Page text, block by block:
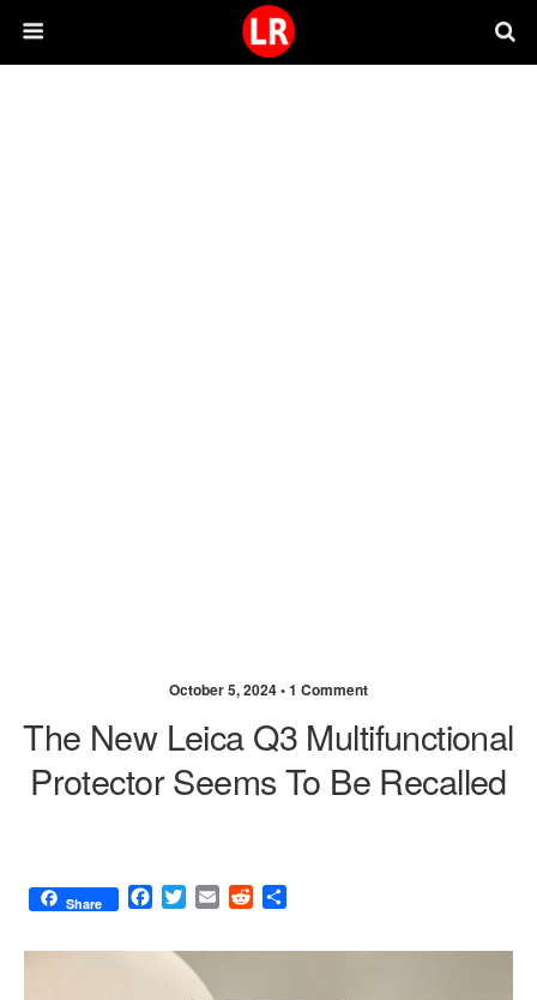
October 5, 2024 •1 Comment
The New Leica Q3 Multifunctional
Protector Seems To Be Recalled
Share
F
c
T
i
t
E
a
R
d
a